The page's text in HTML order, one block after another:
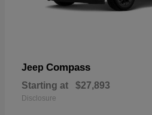
Jeep Compass
Starting at $27,893
Disclosure